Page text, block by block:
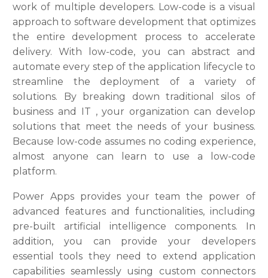
work of multiple developers. Low-code is a visual
approach to software development that optimizes
the entire development process to accelerate
delivery. With low-code, you can abstract and
automate every step of the application lifecycle to
streamline the deployment of a variety of
solutions. By breaking down traditional silos of
business and IT , your organization can develop
solutions that meet the needs of your business.
Because low-code assumes no coding experience,
almost anyone can learn to use a low-code
platform.
Power Apps provides your team the power of
advanced features and functionalities, including
pre-built artificial intelligence components. In
addition, you can provide your developers
essential tools they need to extend application
capabilities seamlessly using custom connectors